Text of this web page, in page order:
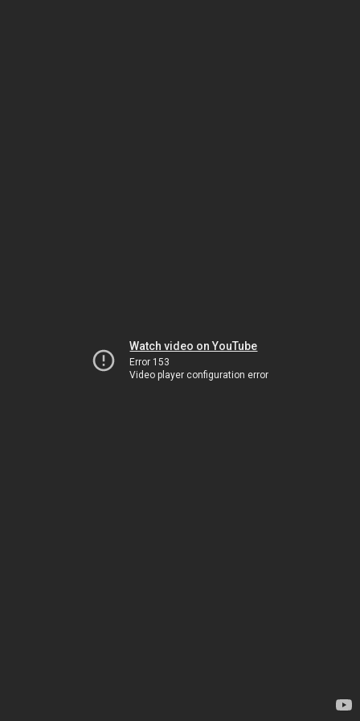
Watch video on YouTube
Error 153
Video player configuration error